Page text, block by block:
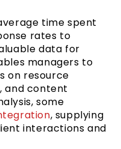
time spent
rates to
data for
managers to
on resource
and content
some
, supplying
interactions and